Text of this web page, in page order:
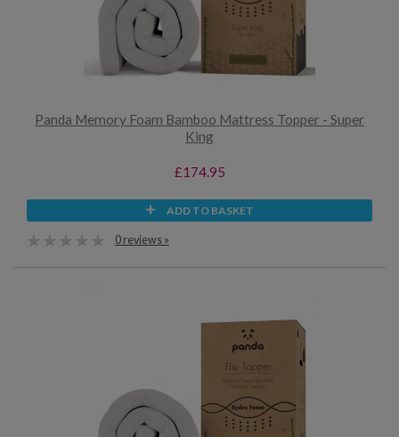
Panda Memory Foam Bamboo Mattress Topper - Super
King
£174.95
ADD TO BASKET
0 reviews »